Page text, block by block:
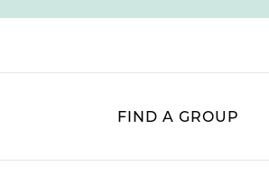
FIND A GROUP